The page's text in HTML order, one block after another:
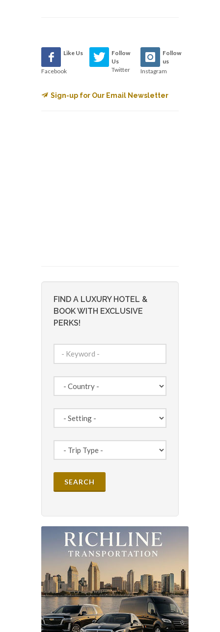
Like Us
Facebook
Follow
Us
Twitter
Follow
us
Instagram
Sign-up for Our Email Newsletter
FIND A LUXURY HOTEL &
BOOK WITH EXCLUSIVE
PERKS!